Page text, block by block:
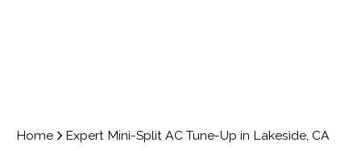
Home Expert Mini-Split AC Tune-Up in Lakeside, CA